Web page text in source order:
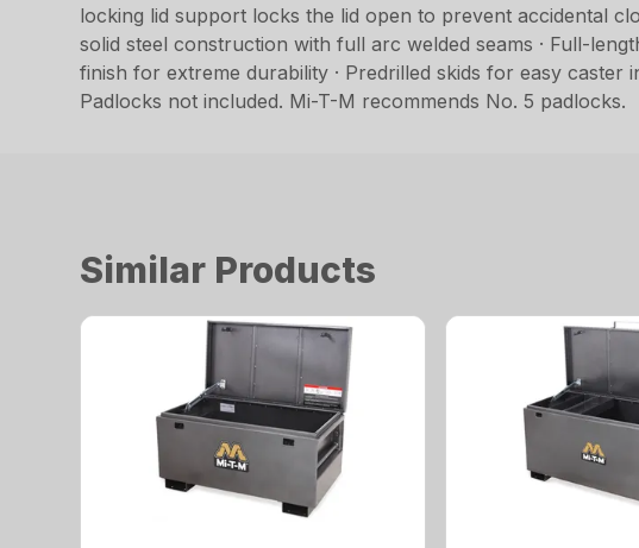
locking lid support locks the lid open to prevent accidental
solid steel construction with full arc welded seams · Full-
finish for extreme durability · Predrilled skids for easy caster
Padlocks not included. Mi-T-M recommends No. 5 padlocks.
Similar Products